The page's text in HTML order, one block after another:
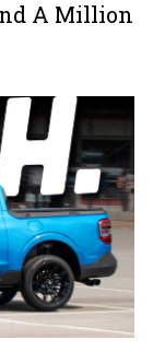
A Million